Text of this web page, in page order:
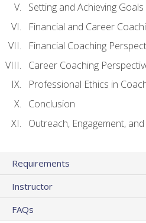
Setting and Achieving Goals
Financial and Career
Financial Coaching
Career Coaching
Professional Ethics in
Conclusion
Outreach, Engagement,
Requirements
Instructor
FAQs